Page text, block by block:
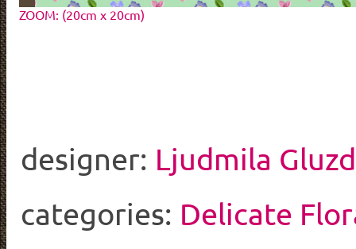
ZOOM: (20cm x 20cm)
designer: Ljudmila
categories: Delicate